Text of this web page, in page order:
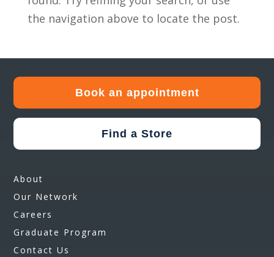
the navigation above to locate the post.
Book an appointment
Find a Store
About
Our Network
Careers
Graduate Program
Contact Us